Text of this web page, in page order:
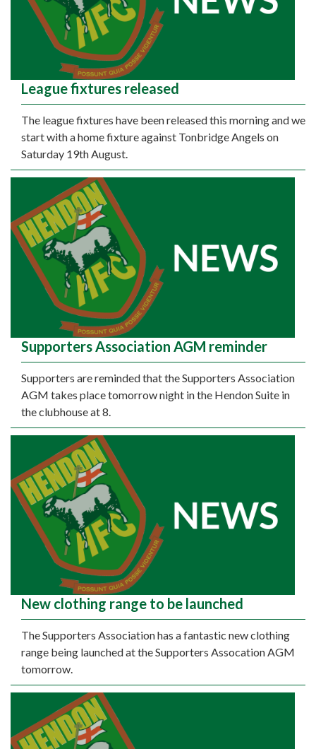
League fixtures released
The league fixtures have been released this morning and we
start with a home fixture against Tonbridge Angels on
Saturday 19th August.
Supporters Association AGM reminder
Supporters are reminded that the Supporters Association
AGM takes place tomorrow night in the Hendon Suite in
the clubhouse at 8.
New clothing range to be launched
The Supporters Association has a fantastic new clothing
range being launched at the Supporters Assocation AGM
tomorrow.